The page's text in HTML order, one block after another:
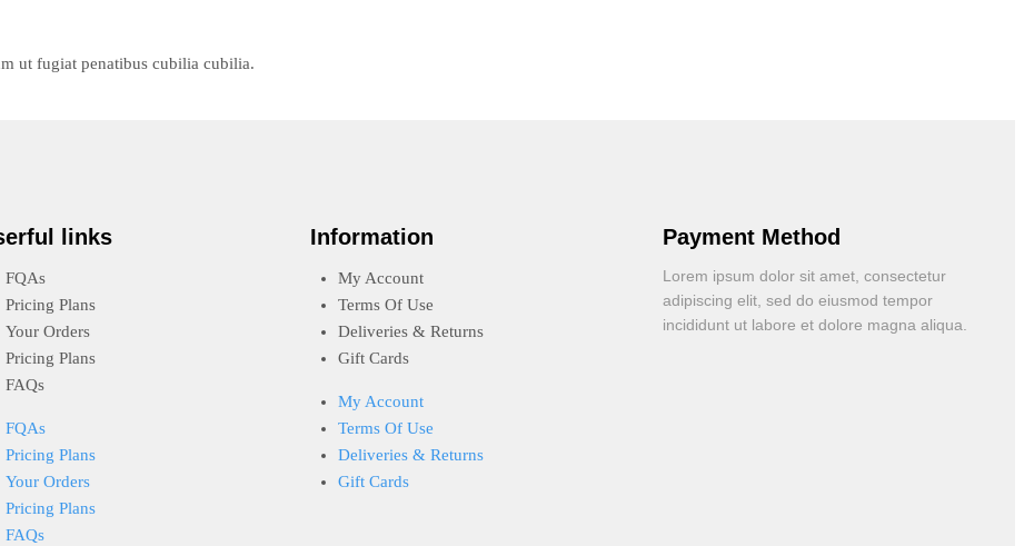
ut fugiat penatibus cubilia cubilia.
links
FQAs
Pricing Plans
Your Orders
Pricing Plans
FAQs
FQAs
Pricing Plans
Your Orders
Pricing Plans
FAQs
Information
My Account
Terms Of Use
Deliveries & Returns
Gift Cards
My Account
Terms Of Use
Deliveries & Returns
Gift Cards
Payment Method
Lorem ipsum dolor sit amet, consectetur
adipiscing elit, sed do eiusmod tempor
incididunt ut labore et dolore magna aliqua.